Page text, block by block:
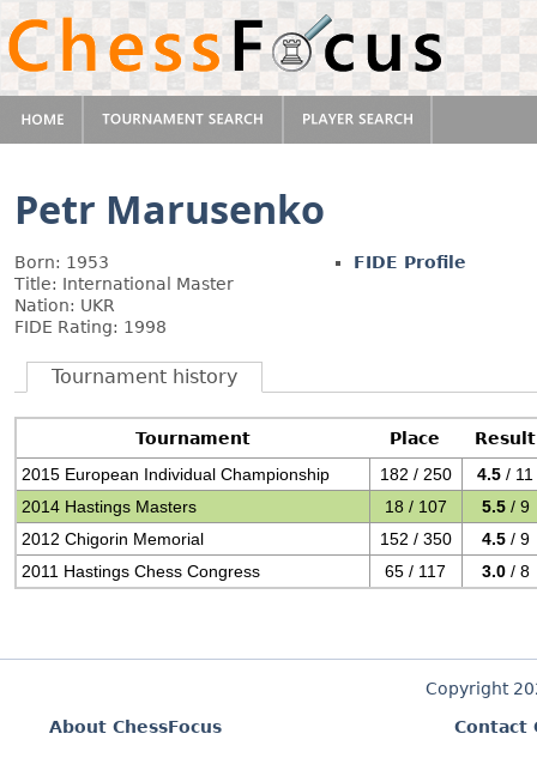
Petr Marusenko
Born: 1953
Title: International Master
Nation: UKR
FIDE Rating: 1998
FIDE Profile
Tournament history
Tournament Place
Result
2015 European Individual Championship
182 / 250 4.5 / 11
2014 Hastings Masters
18 / 107 5.5 / 9
2012 Chigorin Memorial
152 / 350 4.5 / 9
2011 Hastings Chess Congress
65 / 117 3.0 / 8
Copyright
About ChessFocus
Contact